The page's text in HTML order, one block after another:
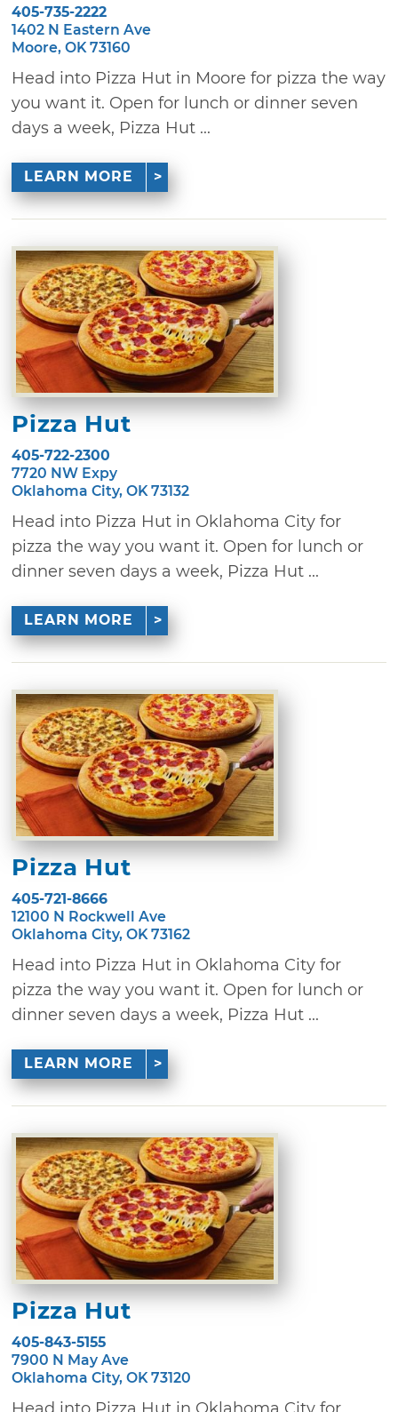
405-735-2222
1402 N Eastern Ave
Moore, OK 73160
Head into Pizza Hut in Moore for pizza the way
you want it. Open for lunch or dinner seven
days a week, Pizza Hut ...
LEARN MORE
Pizza Hut
405-722-2300
7720 NW Expy
Oklahoma City, OK 73132
Head into Pizza Hut in Oklahoma City for
pizza the way you want it. Open for lunch or
dinner seven days a week, Pizza Hut ...
LEARN MORE
Pizza Hut
405-721-8666
12100 N Rockwell Ave
Oklahoma City, OK 73162
Head into Pizza Hut in Oklahoma City for
pizza the way you want it. Open for lunch or
dinner seven days a week, Pizza Hut ...
LEARN MORE
Pizza Hut
405-843-5155
7900 N May Ave
Oklahoma City, OK 73120